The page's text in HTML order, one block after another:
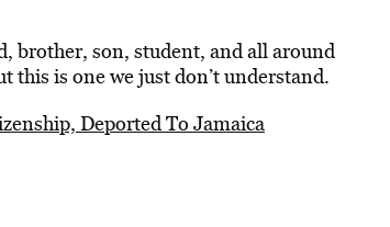
brother, son, student, and all around
this is one we just don’t understand.
Deported To Jamaica